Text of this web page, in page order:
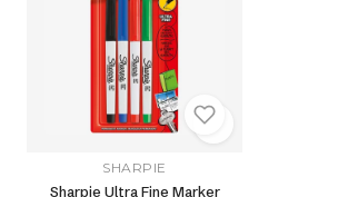
SHARPIE
Sharpie Ultra Fine Marker